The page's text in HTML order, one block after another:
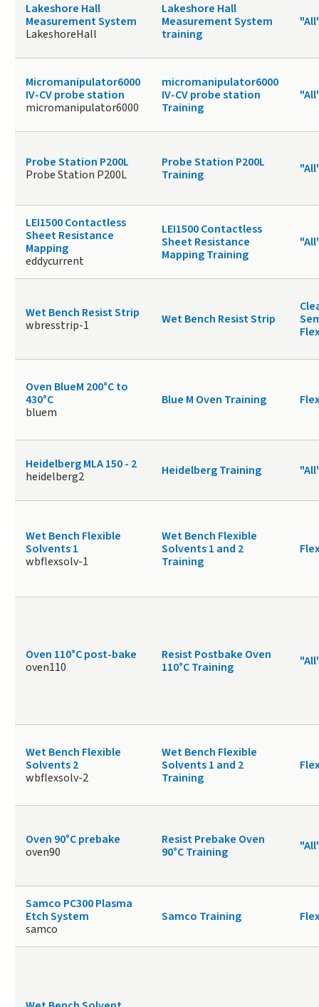
Lakeshore Hall
Measurement System
LakeshoreHall
Lakeshore Hall
Measurement System
training
Micromanipulator6000
IV-CV probe station
micromanipulator6000
micromanipulator6000
IV-CV probe station
Training
Probe Station P200L
Probe Station P200L
Probe Station P200L
Training
LEI1500 Contactless
Sheet Resistance
Mapping
eddycurrent
LEI1500 Contactless
Sheet Resistance
Mapping Training
Wet Bench Resist Strip
wbresstrip-1
Wet Bench Resist Strip
Oven BlueM 200°C to
430°C
bluem
Blue M Oven Training
Heidelberg MLA 150 - 2
heidelberg2
Heidelberg Training
Wet Bench Flexible
Solvents 1
wbflexsolv-1
Wet Bench Flexible
Solvents 1 and 2
Training
Oven 110°C post-bake
oven110
Resist Postbake Oven
110°C Training
Wet Bench Flexible
Solvents 2
wbflexsolv-2
Wet Bench Flexible
Solvents 1 and 2
Training
Oven 90°C prebake
oven90
Resist Prebake Oven
90°C Training
Samco PC300 Plasma
Etch System
samco
Samco Training